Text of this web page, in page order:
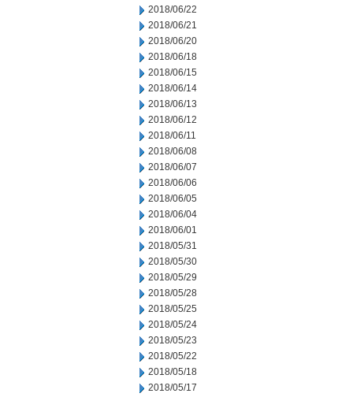
2018/06/22
2018/06/21
2018/06/20
2018/06/18
2018/06/15
2018/06/14
2018/06/13
2018/06/12
2018/06/11
2018/06/08
2018/06/07
2018/06/06
2018/06/05
2018/06/04
2018/06/01
2018/05/31
2018/05/30
2018/05/29
2018/05/28
2018/05/25
2018/05/24
2018/05/23
2018/05/22
2018/05/18
2018/05/17